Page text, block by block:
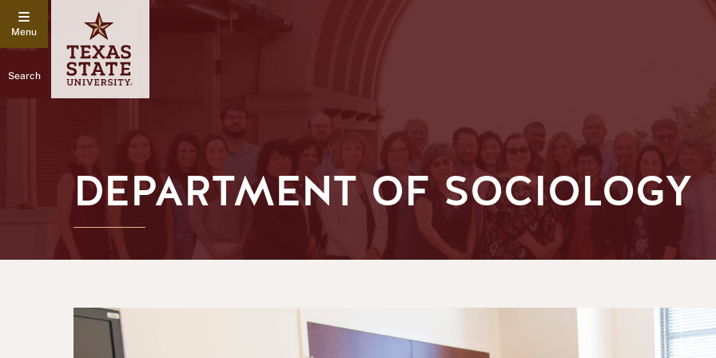
Search
DEPARTMENT OF SOCIOLOGY